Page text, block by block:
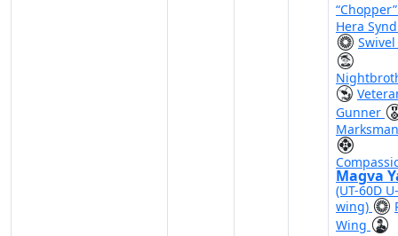
Hera
Gunner
Magva
(UT-60D U-
wing)
Wing